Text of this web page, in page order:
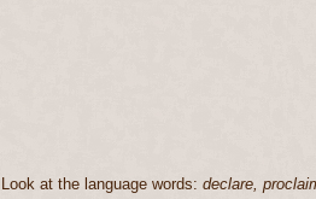
Look at the language words: declare,